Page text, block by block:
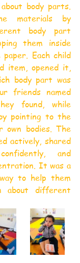
body parts.
materials by
body part
them inside
paper. Each child
item, opened it,
body part was
friends named
found, while
pointing to the
bodies. The
actively, shared
and
It was a
to help them
about different